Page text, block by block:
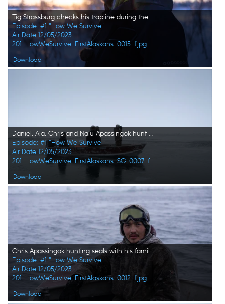
Tig Strassburg checks his trapline during the winter season. (National Geographic/Wayne Shockey)
Episode: #1 "How We Survive"
Air Date 12/05/2023
201_HowWeSurvive_FirstAlaskans_0015_f.jpg
Download
Daniel, Ala, Chris and Nalu Apassingok hunt for walrus while traveling through the sea ice. (National Geographic)
Episode: #1 "How We Survive"
Air Date 12/05/2023
201_HowWeSurvive_FirstAlaskans_SG_0007_f.jpg
Download
Chris Apassingok hunting seals with his family. (National Geographic/Zach Clanton)
Episode: #1 "How We Survive"
Air Date 12/05/2023
201_HowWeSurvive_FirstAlaskans_0012_f.jpg
Download